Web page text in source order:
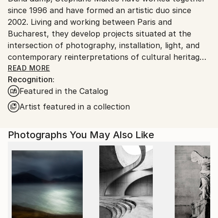
Customs:
Shipments from Romania may experience delays due
to country's regulations for exporting valuable
artworks.
since 1996 and have formed an artistic duo since
2002. Living and working between Paris and
Bucharest, they develop projects situated at the
intersection of photography, installation, light, and
contemporary reinterpretations of cultural heritage.
Members of Maison des Artistes, their work has been
exhibited internationally in Paris, Arles, Brussels,
Antwerp, Amsterdam, Geneva, Rome, Bologna, Los
Angeles, Beverly Hills, Hong Kong, and other cities.
Their photographs have appeared in publications
Worth Magazine, Where Magazine, and Paris
Magazine. Their works are part of numerous private
collections across France, Monaco, Switzerland, the
United Kingdom, Germany, Italy, Romania, the United
States, Hong Kong, Saudi Arabia, New Zealand, and
Over the years, their photographic universe has
READ MORE
Recognition:
Featured in the Catalog
Artist featured in a collection
Photographs You May Also Like